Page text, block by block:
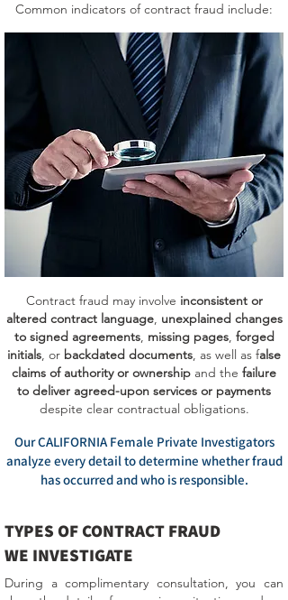
Common indicators of contract fraud include:
Contract fraud may involve inconsistent or
altered contract language, unexplained changes
to signed agreements, missing pages, forged
initials, or backdated documents, as well as false
claims of authority or ownership and the failure
to deliver agreed-upon services or payments
despite clear contractual obligations.
Our CALIFORNIA Female Private Investigators
analyze every detail to determine whether fraud
has occurred and who is responsible.
TYPES OF CONTRACT FRAUD
WE INVESTIGATE
During a complimentary consultation, you can